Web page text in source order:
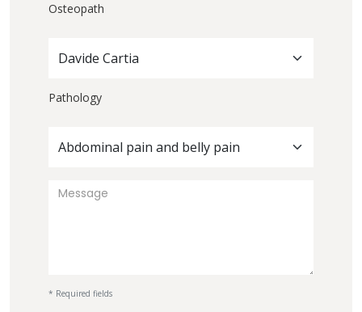
Osteopath
Davide Cartia
Pathology
Abdominal pain and belly pain
* Required fields